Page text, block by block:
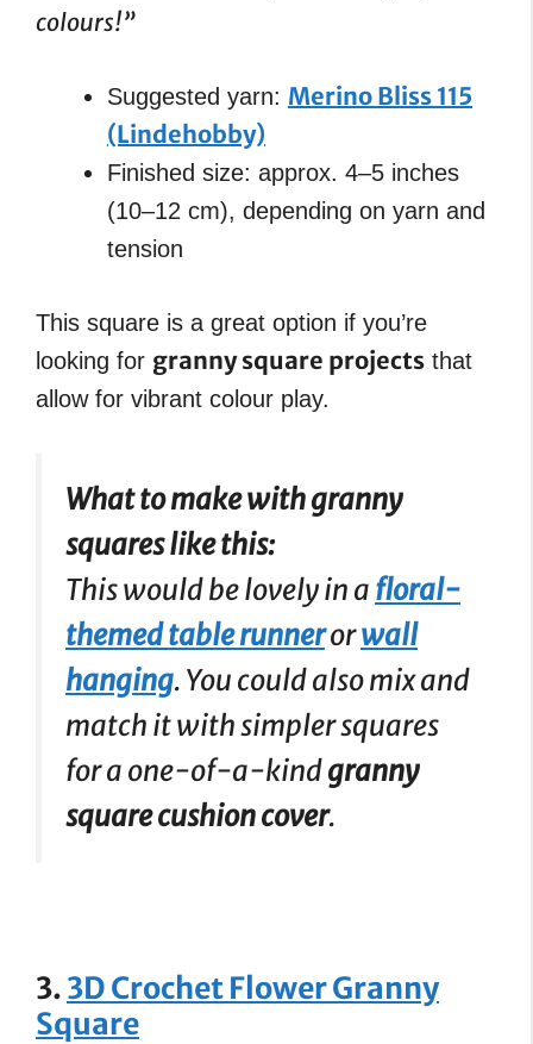
colours!”
Suggested yarn: Merino Bliss 115
(Lindehobby)
Finished size: approx. 4–5 inches
(10–12 cm), depending on yarn and
tension
This square is a great option if you’re
looking for granny square projects that
allow for vibrant colour play.
What to make with granny
squares like this:
This would be lovely in afloral-
themed table runnerorwall
hanging. You could also mix and
match it with simpler squares
for a one-of-a-kindgranny
square cushion cover.
3.3D Crochet Flower Granny
Square